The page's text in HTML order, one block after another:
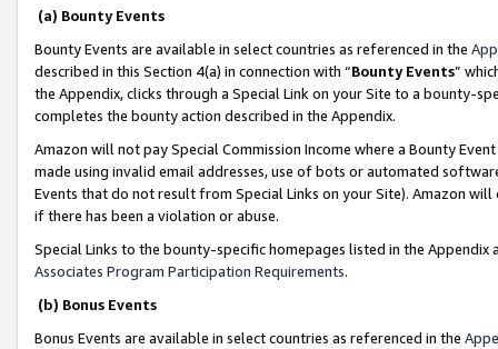
(a) Bounty Events
Bounty Events are available in select countries as referenced in the
described in this Section 4(a) in connection with “Bounty Events”
the Appendix, clicks through a Special Link on your Site to a bounty-
completes the bounty action described in the Appendix.
Amazon will not pay Special Commission Income where a Bounty
made using invalid email addresses, use of bots or automated
Events that do not result from Special Links on your Site). Amazon
if there has been a violation or abuse.
Special Links to the bounty-specific homepages listed in the
Associates Program Participation Requirements.
(b) Bonus Events
Bonus Events are available in select countries as referenced in the